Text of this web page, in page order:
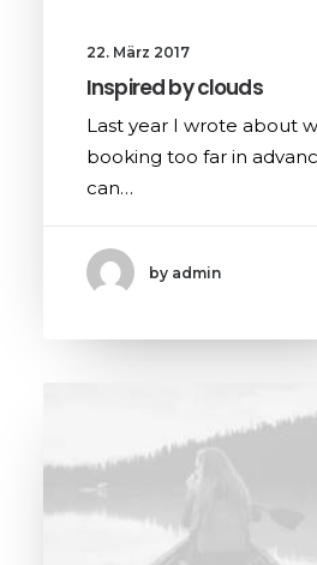
22. März 2017
Inspired by clouds
Last year I wrote about
booking too far in
can…
by admin